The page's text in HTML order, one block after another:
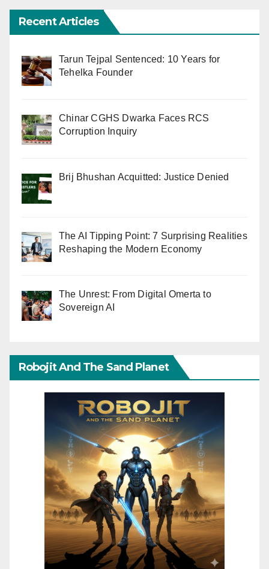
Recent Articles
Tarun Tejpal Sentenced: 10 Years for
Tehelka Founder
Chinar CGHS Dwarka Faces RCS
Corruption Inquiry
Brij Bhushan Acquitted: Justice Denied
The AI Tipping Point: 7 Surprising Realities
Reshaping the Modern Economy
The Unrest: From Digital Omerta to
Sovereign AI
Robojit And The Sand Planet